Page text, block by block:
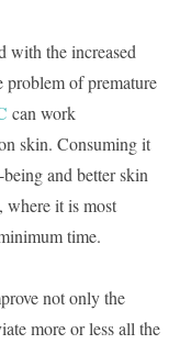
with the increased
of premature
can work
skin. Consuming it
and better skin
where it is most
time.
not only the
more or less all the